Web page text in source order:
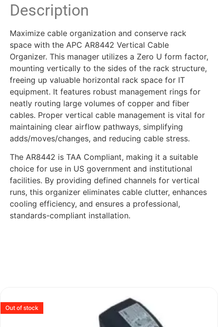
Description
Maximize cable organization and conserve rack
space with the APC AR8442 Vertical Cable
Organizer. This manager utilizes a Zero U form factor,
mounting vertically to the sides of the rack structure,
freeing up valuable horizontal rack space for IT
equipment. It features robust management rings for
neatly routing large volumes of copper and fiber
cables. Proper vertical cable management is vital for
maintaining clear airflow pathways, simplifying
adds/moves/changes, and reducing cable stress.
The AR8442 is TAA Compliant, making it a suitable
choice for use in US government and institutional
facilities. By providing defined channels for vertical
runs, this organizer eliminates cable clutter, enhances
cooling efficiency, and ensures a professional,
standards-compliant installation.
Out of stock